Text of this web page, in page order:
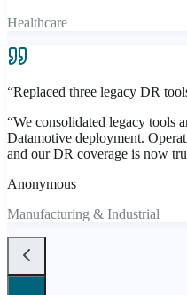
Healthcare
“Replaced three legacy DR
“We consolidated legacy tools
Datamotive deployment.
and our DR coverage is now
Anonymous
Manufacturing & Industrial